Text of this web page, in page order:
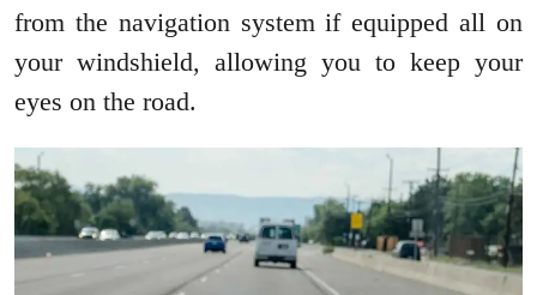
from the navigation system if equipped all on
your windshield, allowing you to keep your
eyes on the road.